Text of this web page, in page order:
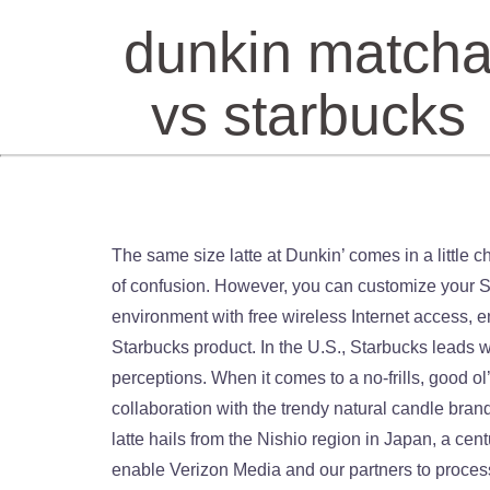
dunkin
vs starbucks
The same size latte at Dunkin’ comes in a little cheaper at $3.29, but that’s not the only place you’ll see the savings. The breadth of its menu has also been a point of confusion. However, you can customize your Starbucks iced tea to create limitless drinks. “It’s an ongoing project. The company offers a comfortable and quiet environment with free wireless Internet access, encouraging customers to stay to socialize, work, study, browse media or listen to music while consuming their Starbucks product. In the U.S., Starbucks leads with about 15,000 locations compared to … Dunkin' Building out the menu was a first step in changing customers' perceptions. When it comes to a no-frills, good ol’ cup-of-joe, Starbucks has Dunkin’ beat. In fact, the candle was so successful that Dunkin’ launched a second collaboration with the trendy natural candle brand this fall. Dunkin’s efforts are paying off in concrete metrics. The matcha Dunkin’ will use to whip up your frothy latte hails from the Nishio region in Japan, a centuries-old source of the fine powder, which is made of ground up green tea leaf buds. Yes, this was terrible. To enable Verizon Media and our partners to process your personal data select 'I agree', or select 'Manage settings' for more information and to manage your choices. Dunkin’. Dunkin’ has built up its espresso-based drinks business, previously a category that Starbucks dominated. Starbucks vs. Dunkin' holiday taste test. No comparison , Dunkin’s tasted like milk , no flavor at all. Let’s just say they have failed, at least with the hot version. The strategy is already paying out. Taken together, these factors form a more premium experience an… Dunkin’ Building out the menu was a first step in changing customers’ perceptions. Dunkin' Donuts' "store of the future" has cold-beverage taps and a more minimalist store design than a traditional Dunkin'. It’s like the Jets vs the Sharks…or maybe the Jets and the Patriots!! December 17, 2019 Starbucks vs Dunkin Donuts. Drayton Martin, Dunkin’s vice president of brand stewardship, told Business Insider that the chain wants to do things that made people say: “Wow, I didn’t expect that from Dunkin’.”. You can change your choices at any time by visiting Your Privacy Controls. New drinks like the Sugarplum Macchiato act as Instagram bait that rivals the ever-viral Starbucks. Information about your device and internet connection, including your IP address, Browsing and search activity while using Verizon Media websites and apps. On Twitter, Dunkin’ merch prompts countless celebratory tweets. Scrolling on TikTok quickly produces videos of star Charli D’Amelio holding her namesake cold brew. Whoever is in charge of the Dunkin’ Twitter feed is really big on this whole corporate meme train. By Ron Albanese, Neighbor Feb 11, 2011 4:33 p m ET | Updated Feb 13, 2011 2:11 pm ET. On Twitter, Dunkin’ merch prompts countless celebratory tweets. “There are people